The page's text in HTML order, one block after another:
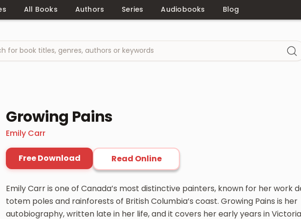
All Books Authors Series Audiobooks Blog
Growing Pains
Emily Carr
Free Download Read Online
Emily Carr is one of Canada’s most distinctive painters, known for her work
totem poles and rainforests of British Columbia’s coast. Growing Pains is her
autobiography, written late in her life, and it covers her early years in